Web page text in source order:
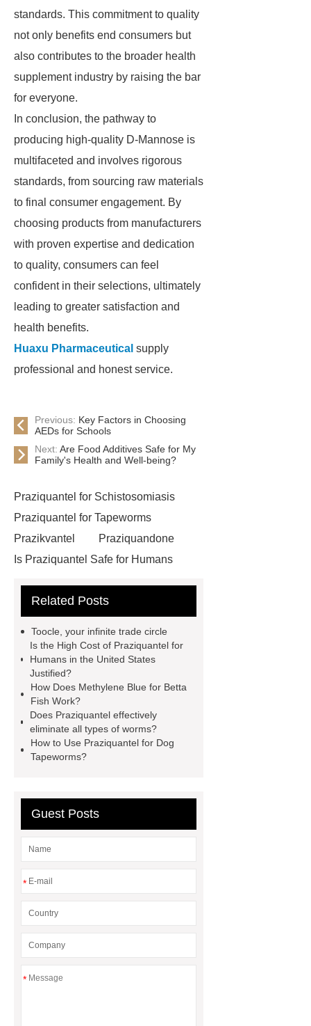
standards. This commitment to quality
not only benefits end consumers but
also contributes to the broader health
supplement industry by raising the bar
for everyone.
In conclusion, the pathway to
producing high-quality D-Mannose is
multifaceted and involves rigorous
standards, from sourcing raw materials
to final consumer engagement. By
choosing products from manufacturers
with proven expertise and dedication
to quality, consumers can feel
confident in their selections, ultimately
leading to greater satisfaction and
health benefits.
Huaxu Pharmaceutical supply
professional and honest service.
Previous: Key Factors in Choosing
AEDs for Schools
Next: Are Food Additives Safe for My
Family's Health and Well-being?
Praziquantel for Schistosomiasis
Praziquantel for Tapeworms
Prazikvantel
Praziquandone
Is Praziquantel Safe for Humans
Api Ivermectin Manufacturer
China Api Ivermectin Supplier
larocaine powder
Api Ivermectin
Manufacturers
Phenacetin cas 62-
44-2
Api Ivermectin Factory
China Api Ivermectin
Manufacturer
Tetracaine cas 94-
Related Posts
Toocle, your infinite trade circle
Is the High Cost of Praziquantel for
Humans in the United States
Justified?
How Does Methylene Blue for Betta
Fish Work?
Does Praziquantel effectively
eliminate all types of worms?
How to Use Praziquantel for Dog
Tapeworms?
Guest Posts
*
*